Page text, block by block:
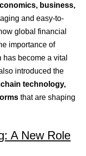
business,
and easy-to-
global financial
importance of
has become a vital
introduced the
technology,
that are shaping
A New Role